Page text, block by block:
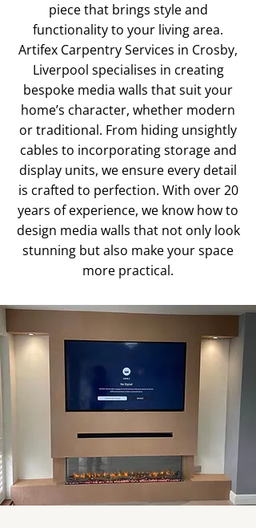
piece that brings style and
functionality to your living area.
Artifex Carpentry Services in Crosby,
Liverpool specialises in creating
bespoke media walls that suit your
home’s character, whether modern
or traditional. From hiding unsightly
cables to incorporating storage and
display units, we ensure every detail
is crafted to perfection. With over 20
years of experience, we know how to
design media walls that not only look
stunning but also make your space
more practical.